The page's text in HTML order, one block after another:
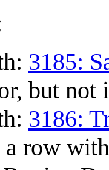
3185:
but
3186:
a row